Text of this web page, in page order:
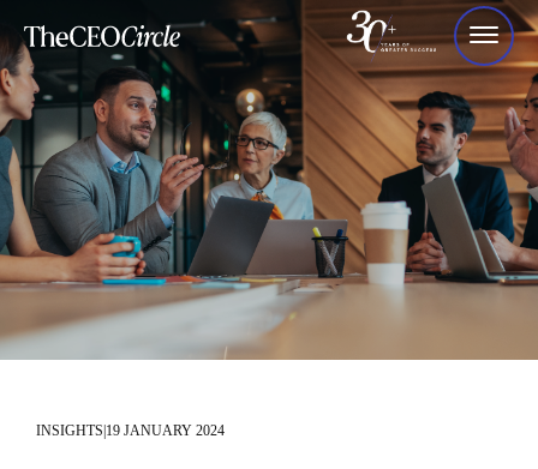
INSIGHTS 19 JANUARY 2024